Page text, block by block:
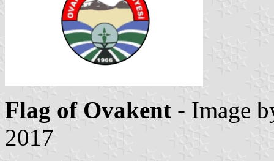
Flag of Ovakent - Image
2017